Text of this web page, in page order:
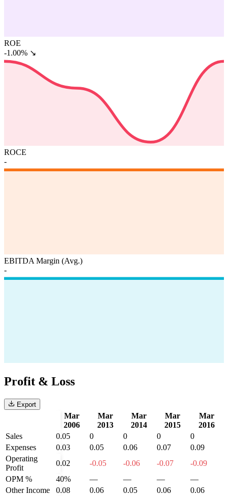
ROE
-1.00% ↘
ROCE
-
EBITDA Margin (Avg.)
-
Profit & Loss
Export
Mar
2006
Mar
2013
Mar
2014
Mar
2015
Mar
2016
Sales
0.05 0 0 0
0
Expenses
0.03 0.05 0.06 0.07
0.09
Operating
Profit
0.02 -0.05 -0.06 -0.07
-0.09
OPM %
40% — — —
—
Other Income
0.08 0.06 0.05 0.06 0.06